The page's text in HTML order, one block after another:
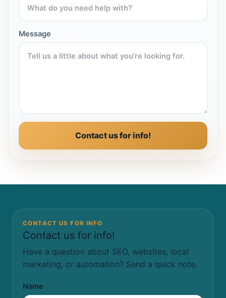
Message
Contact us for info!
CONTACT US FOR INFO
Contact us for info!
Have a question about SEO, websites, local
marketing, or automation? Send a quick note.
Name